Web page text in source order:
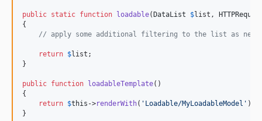
public static function loadable( DataList $list ,
{
// apply some additional filtering to the list as
return $list ;
}
public function loadableTemplate()
{
return $this ->renderWith( ' Loadable/MyLoadableModel ' );
}